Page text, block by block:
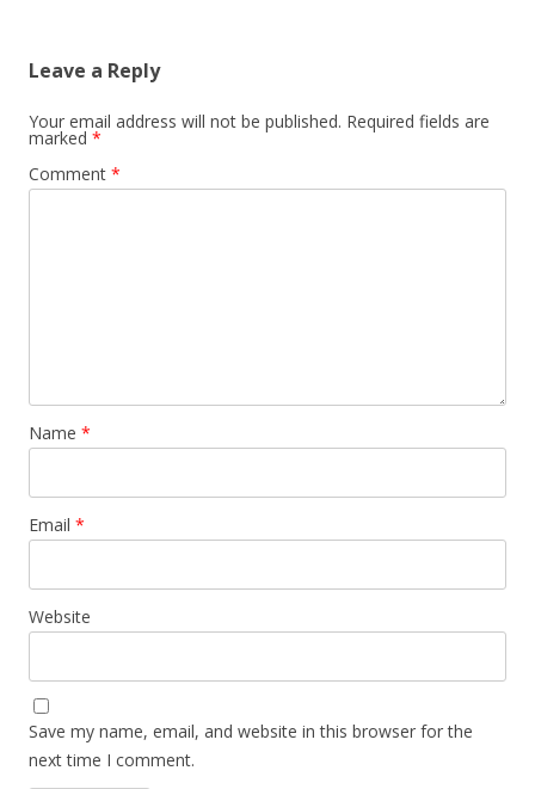
Leave a Reply
Your email address will not be published. Required fields are
marked *
Comment *
Name *
Email *
Website
Save my name, email, and website in this browser for the
next time I comment.